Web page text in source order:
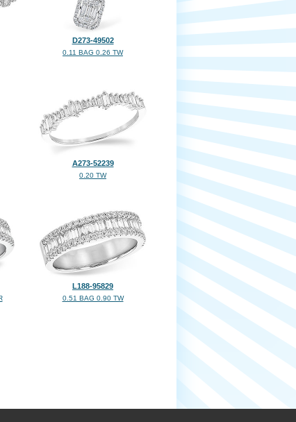
D273-49502
0.11 BAG 0.26 TW
A273-52239
0.20 TW
L188-95829
0.51 BAG 0.90 TW